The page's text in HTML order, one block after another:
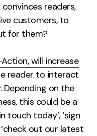
readers,
customers, to
for them?
will increase
reader to interact
on the
this could be a
touch today’, ‘sign
out our latest